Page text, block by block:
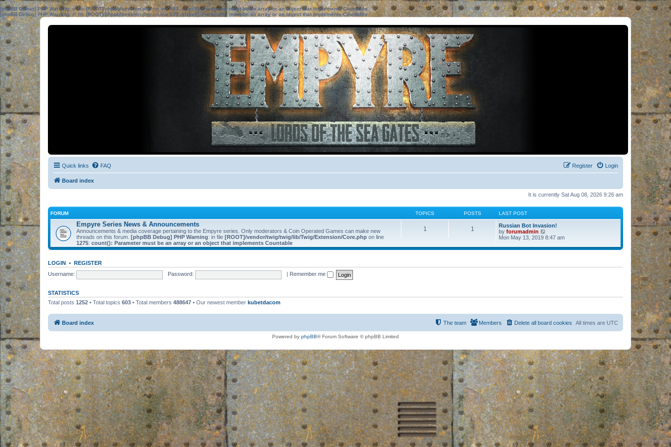
[phpBB Debug] PHP Warning: in file[ROOT]/phpbb/session.phpon line583:sizeof(): Parameter must be an array or an object that implements Countable
[phpBB Debug] PHP Warning: in file[ROOT]/phpbb/session.phpon line639: sizeof(): Parameter must be an array or an object that implements Countable
Quick links FAQ Login
Register
Board index
It is currently Sat Aug 08, 2026 9:26 am
FORUM TOPICS POSTS LAST POST
Empyre Series News & Announcements
Announcements & media coverage pertaining to the Empyre series. Only moderators & Coin Operated Games can make new
threads on this forum. [phpBB Debug] PHP Warning: in file [ROOT]/vendor/twig/twig/lib/Twig/Extension/Core.php on line
1275: count(): Parameter must be an array or an object that implements Countable
1 1
Russian Bot Invasion!
by forumadmin
i
w
e
s
o
s
Mon May 13, 2019 8:47 am
LOGIN • REGISTER
Username:
Password: Remember me
STATISTICS
Total posts 1252 • Total topics 603 • Total members 488647 • Our newest member kubetdacom
Board index All times are UTC
Delete all board cookies
Members
The team
Powered by phpBB® Forum Software © phpBB Limited